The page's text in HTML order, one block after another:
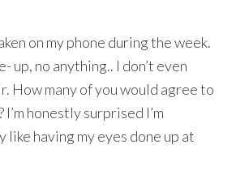
on my phone during the week.
up, no anything.. I don’t even
How many of you would agree to
honestly surprised I’m
like having my eyes done up at